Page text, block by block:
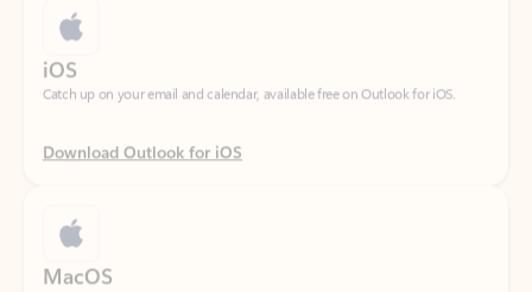
Catch up on your email and calendar, available free on Outlook for iOS.
Download Outlook for iOS
Designed for macOS, enhanced for Apple Silicon, and free for personal use.
Download Outlook for MacOS